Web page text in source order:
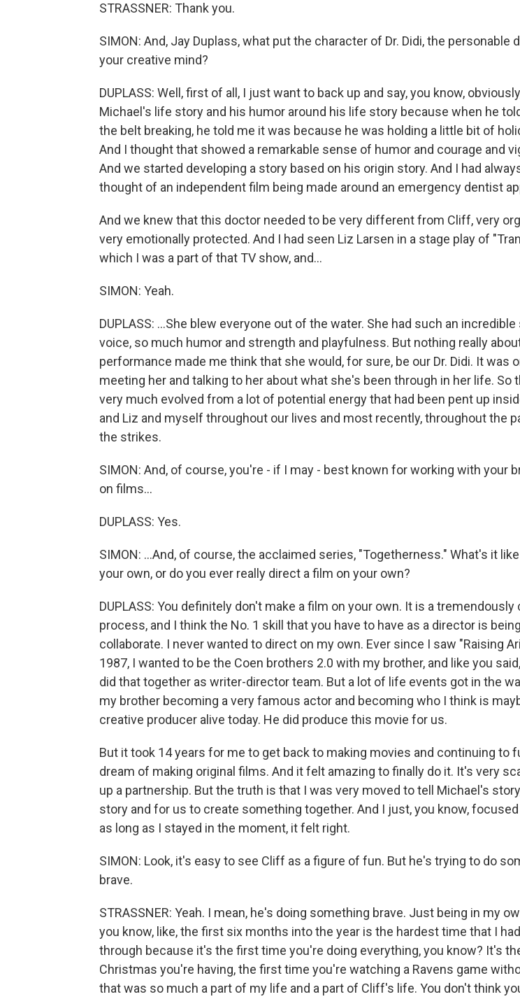
STRASSNER: Thank you.
SIMON: And, Jay Duplass, what put the character of Dr. Didi, the personable
your creative mind?
DUPLASS: Well, first of all, I just want to back up and say, you know,
Michael's life story and his humor around his life story because when he
the belt breaking, he told me it was because he was holding a little bit of
And I thought that showed a remarkable sense of humor and courage and
And we started developing a story based on his origin story. And I had
thought of an independent film being made around an emergency dentist
And we knew that this doctor needed to be very different from Cliff, very
very emotionally protected. And I had seen Liz Larsen in a stage play of
which I was a part of that TV show, and...
SIMON: Yeah.
DUPLASS: ...She blew everyone out of the water. She had such an incredible
voice, so much humor and strength and playfulness. But nothing really
performance made me think that she would, for sure, be our Dr. Didi. It was
meeting her and talking to her about what she's been through in her life. So
very much evolved from a lot of potential energy that had been pent up
and Liz and myself throughout our lives and most recently, throughout the
the strikes.
SIMON: And, of course, you're - if I may - best known for working with your
on films...
DUPLASS: Yes.
SIMON: ...And, of course, the acclaimed series, "Togetherness." What's it
your own, or do you ever really direct a film on your own?
DUPLASS: You definitely don't make a film on your own. It is a tremendously
process, and I think the No. 1 skill that you have to have as a director is
collaborate. I never wanted to direct on my own. Ever since I saw "Raising
1987, I wanted to be the Coen brothers 2.0 with my brother, and like you
did that together as writer-director team. But a lot of life events got in the
my brother becoming a very famous actor and becoming who I think is
creative producer alive today. He did produce this movie for us.
But it took 14 years for me to get back to making movies and continuing to
dream of making original films. And it felt amazing to finally do it. It's very
up a partnership. But the truth is that I was very moved to tell Michael's
story and for us to create something together. And I just, you know, focused
as long as I stayed in the moment, it felt right.
SIMON: Look, it's easy to see Cliff as a figure of fun. But he's trying to do
brave.
STRASSNER: Yeah. I mean, he's doing something brave. Just being in my
you know, like, the first six months into the year is the hardest time that I
through because it's the first time you're doing everything, you know? It's
Christmas you're having, the first time you're watching a Ravens game
that was so much a part of my life and a part of Cliff's life. You don't think